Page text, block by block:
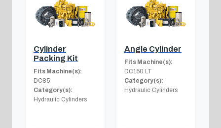
Cylinder
Packing Kit
Fits Machine(s):
DC85
Category(s):
Hydraulic Cylinders
Angle Cylinder
Fits Machine(s):
DC150 LT
Category(s):
Hydraulic Cylinders